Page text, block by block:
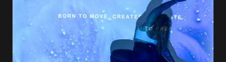
Your complete Buti studio at home — all styles, all
intensities, always evolving.
*Your card will not be charged now. The card will be charged